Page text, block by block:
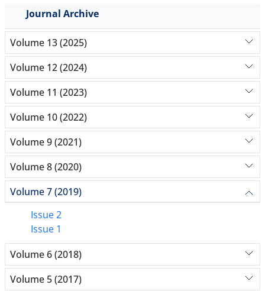
Journal Archive
Volume 13 (2025)
Volume 12 (2024)
Volume 11 (2023)
Volume 10 (2022)
Volume 9 (2021)
Volume 8 (2020)
Volume 7 (2019)
Issue 2
Issue 1
Volume 6 (2018)
Volume 5 (2017)